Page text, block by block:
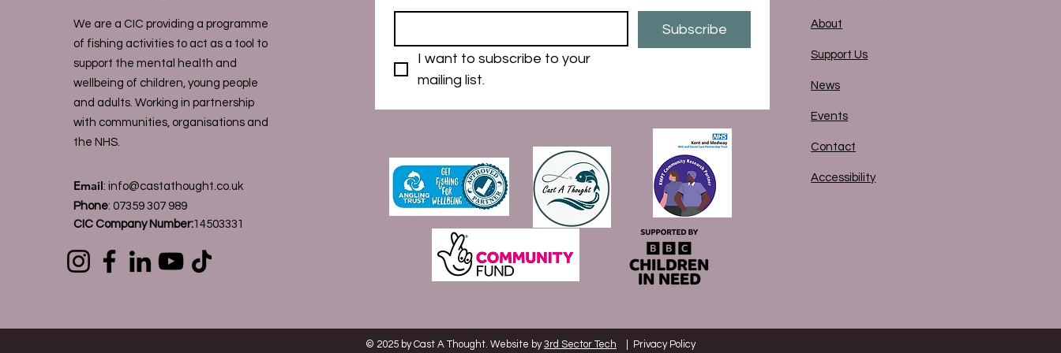
We are a CIC providing a programme
of fishing activities to act as a tool to
support the mental health and
wellbeing of children, young people
and adults. Working in partnership
with communities, organisations and
the NHS.
Email: info@castathought.co.uk
Phone: 07359 307 989
CIC Company Number:14503331
Subscribe
I want to subscribe to your
mailing list.
About
Support Us
News
Events
Contact
Accessibility
© 2025 by Cast A Thought. Website by3rd Sector Tech Privacy Policy